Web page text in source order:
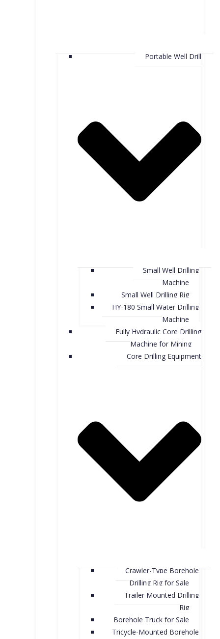
Portable Well Drill
Small Well Drilling
Machine
Small Well Drilling Rig
HY-180 Small Water Drilling
Machine
Fully Hydraulic Core Drilling
Machine for Mining
Core Drilling Equipment
Crawler-Type Borehole
Drilling Rig for Sale
Trailer Mounted Drilling
Rig
Borehole Truck for Sale
Tricycle-Mounted Borehole